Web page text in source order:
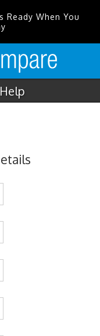
Ready When You
Help